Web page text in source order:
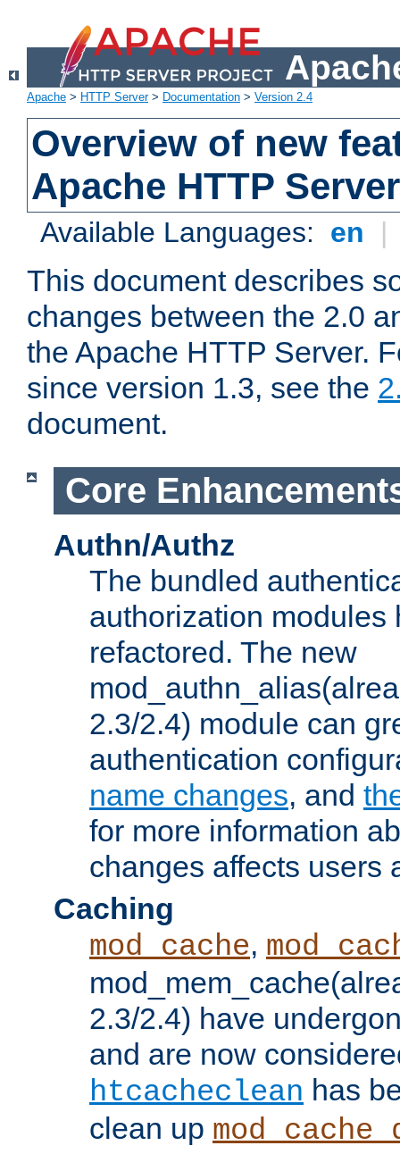
Apache > HTTP Server> Documentation > Version 2.4
Overview of new
Apache HTTP
Available Languages: en |
This document describes
changes between the 2.0
the Apache HTTP Server.
since version 1.3, see the
document.
Core
Authn/Authz
The bundled
authorization modules
refactored. The new
2.3/2.4) module can
authentication
name changes, and
for more information
changes affects users
Caching
mod_cache,
2.3/2.4) have
and are now
htcacheclean has
clean up